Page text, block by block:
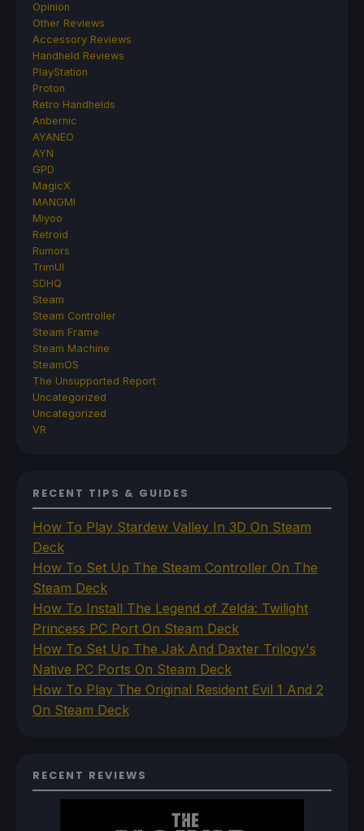
Opinion
Other Reviews
Accessory Reviews
Handheld Reviews
PlayStation
Proton
Retro Handhelds
Anbernic
AYANEO
AYN
GPD
MagicX
MANGMI
Miyoo
Retroid
Rumors
TrimUI
SDHQ
Steam
Steam Controller
Steam Frame
Steam Machine
SteamOS
The Unsupported Report
Uncategorized
Uncategorized
VR
RECENT TIPS & GUIDES
How To Play Stardew Valley In 3D On Steam
Deck
How To Set Up The Steam Controller On The
Steam Deck
How To Install The Legend of Zelda: Twilight
Princess PC Port On Steam Deck
How To Set Up The Jak And Daxter Trilogy's
Native PC Ports On Steam Deck
How To Play The Original Resident Evil 1 And 2
On Steam Deck
RECENT REVIEWS